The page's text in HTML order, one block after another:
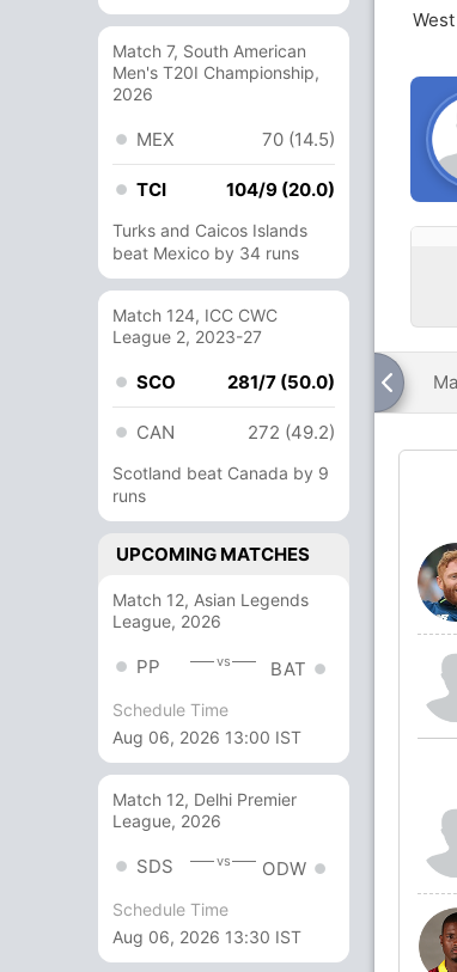
Match 7, South American
Men's T20I Championship,
2026
MEX 70 (14.5)
TCI 104/9 (20.0)
Turks and Caicos Islands
beat Mexico by 34 runs
Match 124, ICC CWC
League 2, 2023-27
SCO 281/7 (50.0)
CAN 272 (49.2)
Scotland beat Canada by 9
runs
UPCOMING MATCHES
Match 12, Asian Legends
League, 2026
PP vs BAT
Schedule Time
Aug 06, 2026 13:00 IST
Match 12, Delhi Premier
League, 2026
SDS vs ODW
Schedule Time
Aug 06, 2026 13:30 IST